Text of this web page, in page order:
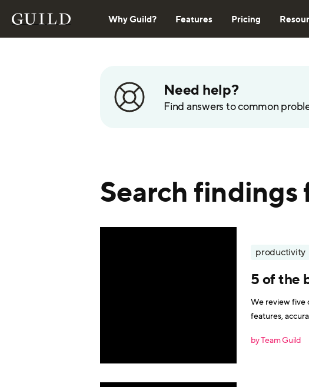
Why Guild? Features Pricing
Need help?
Find answers to common
Search
productivity
5 of the
We review five
features,
by Team Guild